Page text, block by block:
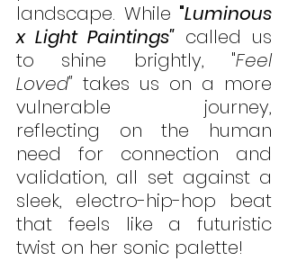
landscape. While "Luminous
x Light Paintings" called us
to shine brightly, "Feel
Loved" takes us on a more
vulnerable journey,
reflecting on the human
need for connection and
validation, all set against a
sleek, electro-hip-hop beat
that feels like a futuristic
twist on her sonic palette!